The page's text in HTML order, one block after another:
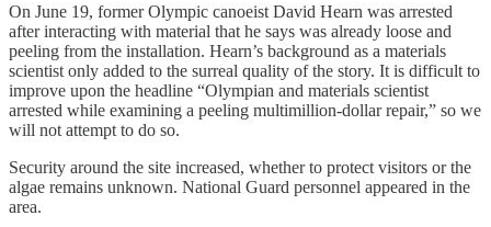
On June 19, former Olympic canoeist David Hearn was arrested
after interacting with material that he says was already loose and
peeling from the installation. Hearn’s background as a materials
scientist only added to the surreal quality of the story. It is difficult to
improve upon the headline “Olympian and materials scientist
arrested while examining a peeling multimillion-dollar repair,” so we
will not attempt to do so.
Security around the site increased, whether to protect visitors or the
algae remains unknown. National Guard personnel appeared in the
area.